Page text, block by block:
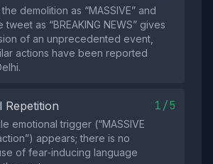
demolition as “MASSIVE” and
as “BREAKING NEWS” gives
of an unprecedented event,
actions have been reported
Repetition 1/5
emotional trigger (“MASSIVE
appears; there is no
of fear‑inducing language